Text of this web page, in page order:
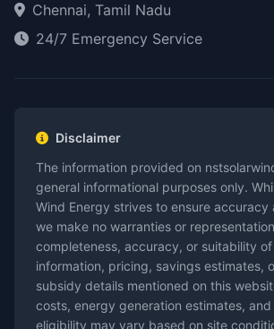
Chennai, Tamil Nadu
24/7 Emergency Service
Disclaimer
The information provided on
general informational purposes only.
Wind Energy strives to ensure accuracy
we make no warranties or
completeness, accuracy, or suitability
information, pricing, savings estimates,
subsidy details mentioned on this
costs, energy generation estimates,
eligibility may vary based on site